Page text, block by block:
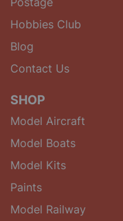
Hobbies Club
Blog
Contact Us
SHOP
Model Aircraft
Model Boats
Model Kits
Paints
Model Railway